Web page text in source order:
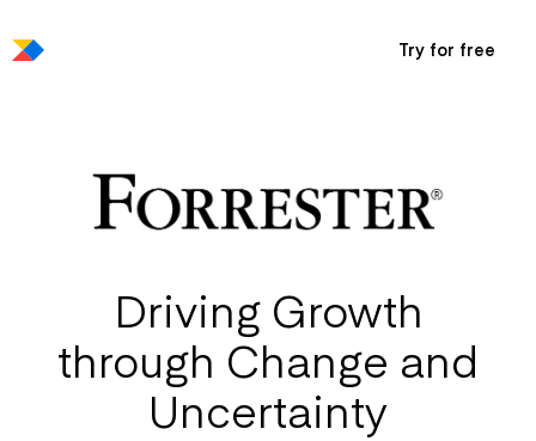
Try for free
Driving Growth
through Change and
Uncertainty